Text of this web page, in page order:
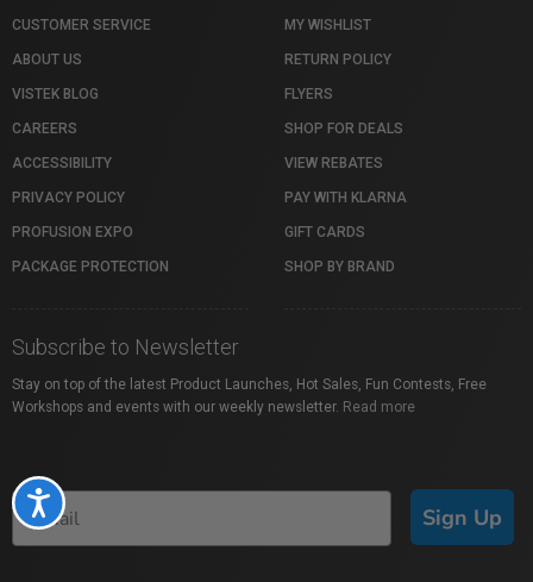
Accessibility
CUSTOMER SERVICE
ABOUT US
VISTEK BLOG
CAREERS
ACCESSIBILITY
PRIVACY POLICY
PROFUSION EXPO
PACKAGE PROTECTION
MY WISHLIST
RETURN POLICY
FLYERS
SHOP FOR DEALS
VIEW REBATES
PAY WITH KLARNA
GIFT CARDS
SHOP BY BRAND
Subscribe to Newsletter
Stay on top of the latest Product Launches, Hot Sales, Fun Contests, Free
Workshops and events with our weekly newsletter. Read more
Sign Up